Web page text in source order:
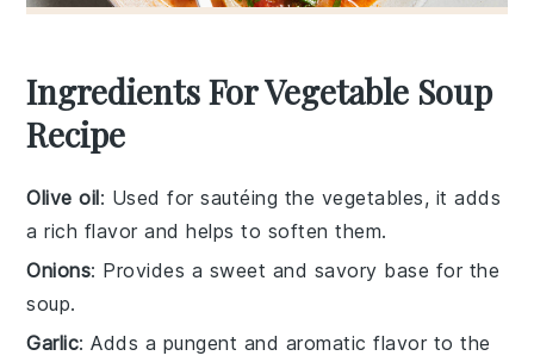
Ingredients For Vegetable Soup
Recipe
Olive oil: Used for sautéing the vegetables, it adds
a rich flavor and helps to soften them.
Onions: Provides a sweet and savory base for the
soup.
Garlic: Adds a pungent and aromatic flavor to the